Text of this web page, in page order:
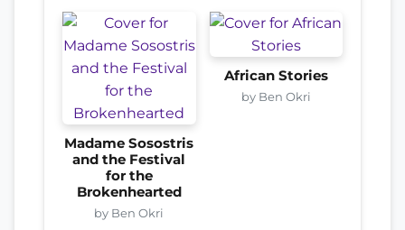
Madame Sosostris
and the Festival
for the
Brokenhearted
by Ben Okri
African Stories
by Ben Okri